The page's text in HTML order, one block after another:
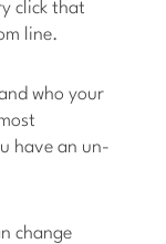
click that
line.
who your
have an un-
change